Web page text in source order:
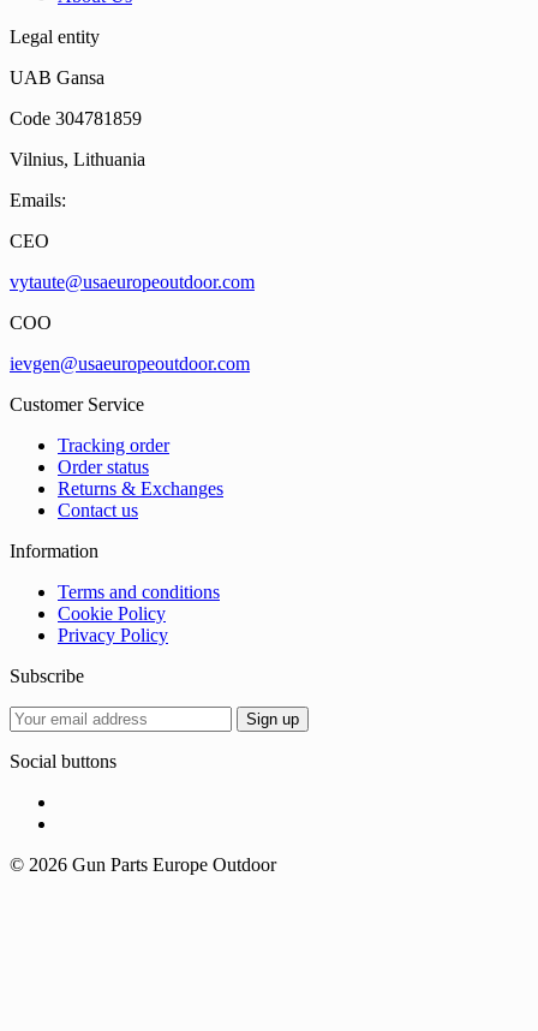
Legal entity
UAB Gansa
Code 304781859
Vilnius, Lithuania
Emails:
CEO
vytaute@usaeuropeoutdoor.com
COO
ievgen@usaeuropeoutdoor.com
Customer Service
Tracking order
Order status
Returns & Exchanges
Contact us
Information
Terms and conditions
Cookie Policy
Privacy Policy
Subscribe
Social buttons
© 2026 Gun Parts Europe Outdoor